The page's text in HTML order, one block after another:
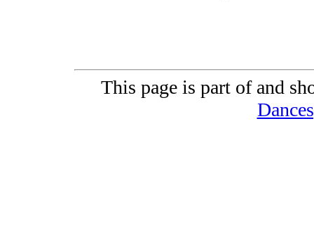
This page is part of and